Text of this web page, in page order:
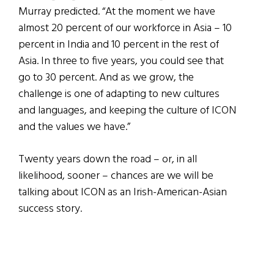
Murray predicted. “At the moment we have
almost 20 percent of our workforce in Asia – 10
percent in India and 10 percent in the rest of
Asia. In three to five years, you could see that
go to 30 percent. And as we grow, the
challenge is one of adapting to new cultures
and languages, and keeping the culture of ICON
and the values we have.”
Twenty years down the road – or, in all
likelihood, sooner – chances are we will be
talking about ICON as an Irish-American-Asian
success story.